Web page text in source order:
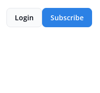
Login Subscribe